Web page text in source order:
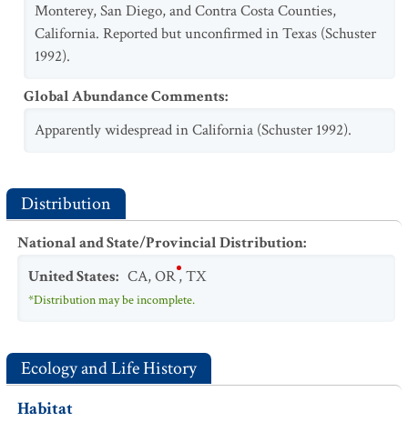
Monterey, San Diego, and Contra Costa Counties,
California. Reported but unconfirmed in Texas (Schuster
1992).
Global Abundance Comments:
Apparently widespread in California (Schuster 1992).
Distribution
National and State/Provincial Distribution:
United States: CA,OR,TX
*Distribution may be incomplete.
Ecology and Life History
Habitat